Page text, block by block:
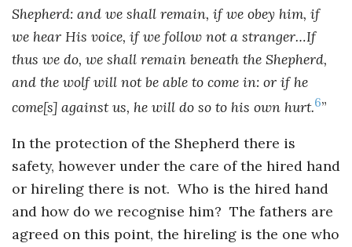
Shepherd: and we shall remain, if we obey him, if
we hear His voice, if we follow not a stranger…If
thus we do, we shall remain beneath the Shepherd,
and the wolf will not be able to come in: or if he
come[s] against us, he will do so to his own hurt.6”
In the protection of the Shepherd there is
safety, however under the care of the hired hand
or hireling there is not. Who is the hired hand
and how do we recognise him? The fathers are
agreed on this point, the hireling is the one who